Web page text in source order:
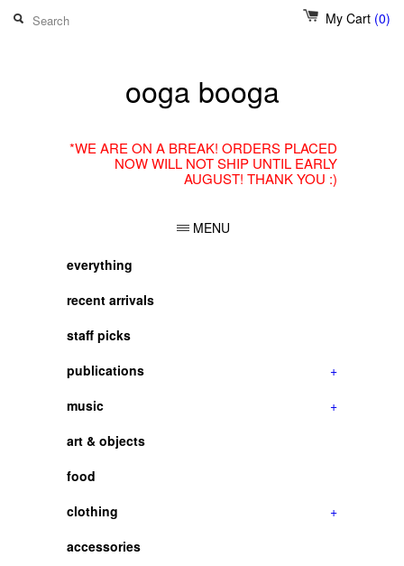
My Cart (0)
ooga booga
*WE ARE ON A BREAK! ORDERS PLACED
NOW WILL NOT SHIP UNTIL EARLY
AUGUST! THANK YOU :)
MENU
everything
recent arrivals
staff picks
publications
+
music
+
art & objects
food
clothing
+
accessories